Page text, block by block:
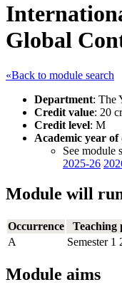
Global
«Back to module search
Department: The
Credit value: 20
Credit level: M
Academic year of
See module
2025-26
Module will
Occurrence
Teaching
A
Semester 1
Module aims